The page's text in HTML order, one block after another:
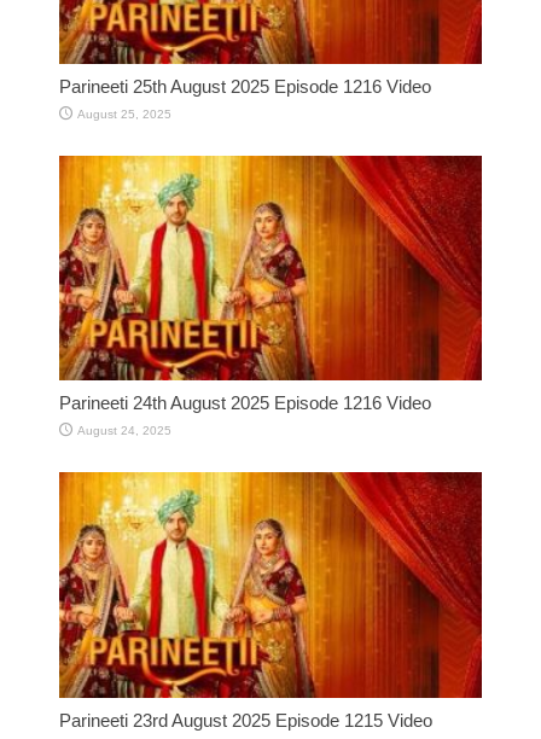
Parineeti 25th August 2025 Episode 1216 Video
August 25, 2025
Parineeti 24th August 2025 Episode 1216 Video
August 24, 2025
Parineeti 23rd August 2025 Episode 1215 Video